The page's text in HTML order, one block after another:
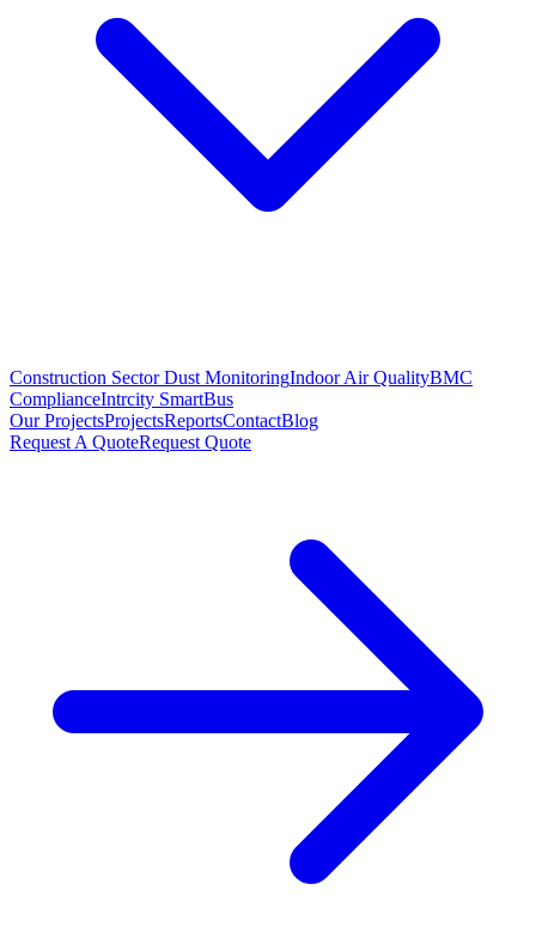
Construction Sector Dust MonitoringIndoor Air QualityBMC
ComplianceIntrcity SmartBus
Our ProjectsProjectsReportsContactBlog
Request A QuoteRequest Quote